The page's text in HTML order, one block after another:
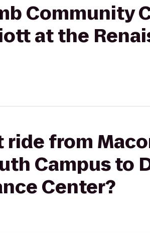
Community
at the
ride from
Campus to
Center?